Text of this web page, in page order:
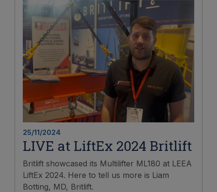
25/11/2024
LIVE at LiftEx 2024 Britlift
Britlift showcased its Multilifter ML180 at LEEA
LiftEx 2024. Here to tell us more is Liam
Botting, MD, Britlift.